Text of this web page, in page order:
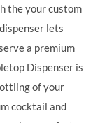
the your custom
lets
a premium
Dispenser is
of your
cocktail and